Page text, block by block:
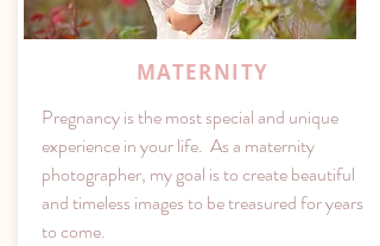
MATERNITY
Pregnancy is the most special and unique
experience in your life. As a maternity
photographer, my goal is to create beautiful
and timeless images to be treasured for years
to come.